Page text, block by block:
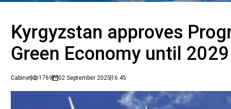
Kyrgyzstan approves
Green Economy until 2029
Cabinet 1769 02 September 202516:45